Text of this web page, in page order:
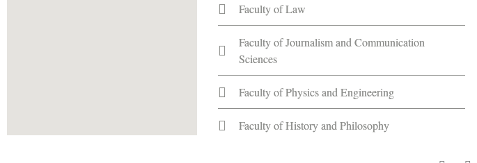
Faculty of Law
Faculty of Journalism and Communication
Sciences
Faculty of Physics and Engineering
Faculty of History and Philosophy